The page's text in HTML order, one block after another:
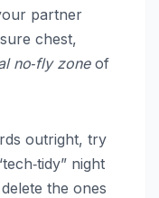
partner
chest,
no‑fly zoneof
outright, try
night
the ones